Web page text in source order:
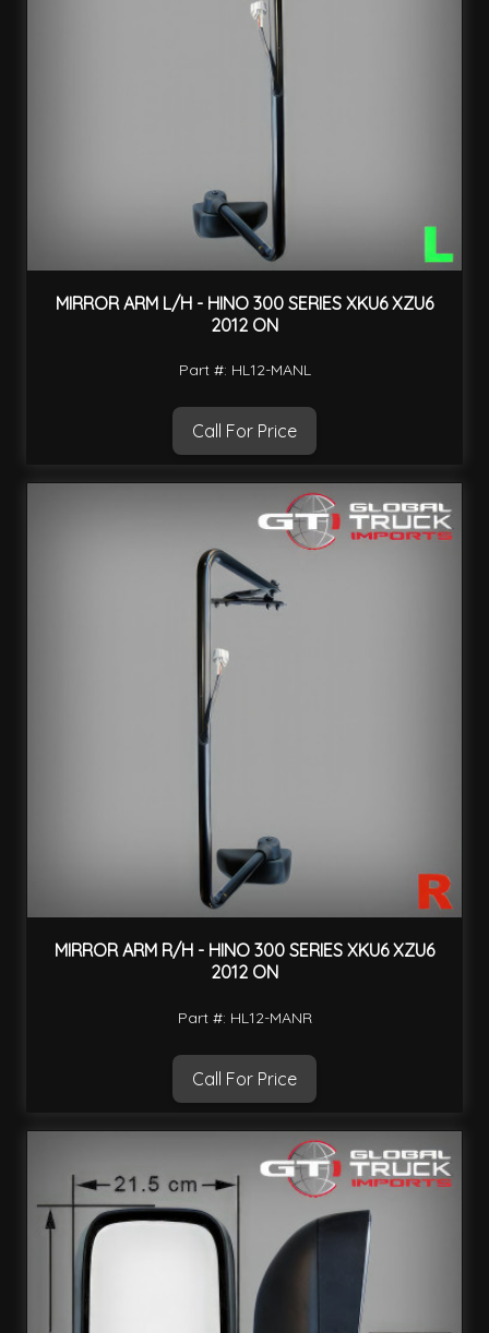
MIRROR ARM L/H - HINO 300 SERIES XKU6 XZU6
2012 ON
Part #: HL12-MANL
Call For Price
MIRROR ARM R/H - HINO 300 SERIES XKU6 XZU6
2012 ON
Part #: HL12-MANR
Call For Price